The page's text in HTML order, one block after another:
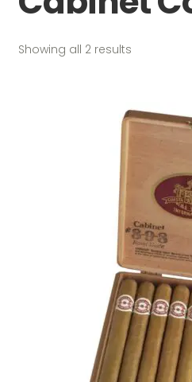
Showing all 2 resultsSorted